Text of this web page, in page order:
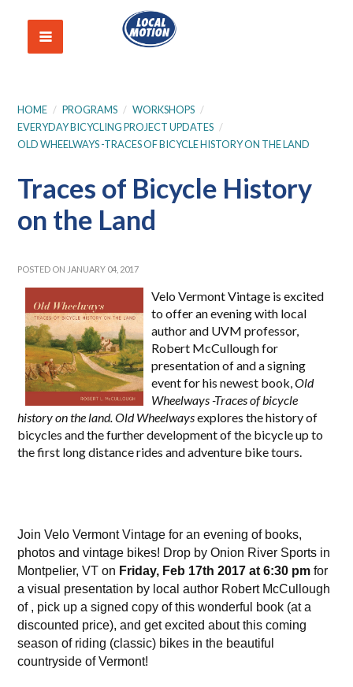
HOME / PROGRAMS / WORKSHOPS /
EVERYDAY BICYCLING PROJECT UPDATES /
OLD WHEELWAYS -TRACES OF BICYCLE HISTORY ON THE LAND
Traces of Bicycle History
on the Land
POSTED ON JANUARY 04, 2017
Velo Vermont Vintage is excited
to offer an evening with local
author and UVM professor,
Robert McCullough for
presentation of and a signing
event for his newest book,Old
Wheelways -Traces of bicycle
history on the land. Old Wheelwaysexplores the history of
bicycles and the further development of the bicycle up to
the first long distance rides and adventure bike tours.
Join Velo Vermont Vintage for an evening of books,
photos and vintage bikes! Drop by Onion River Sports in
Montpelier, VT on Friday, Feb 17th 2017 at 6:30 pm for
a visual presentation by local author Robert McCullough
of , pick up a signed copy of this wonderful book (at a
discounted price), and get excited about this coming
season of riding (classic) bikes in the beautiful
countryside of Vermont!